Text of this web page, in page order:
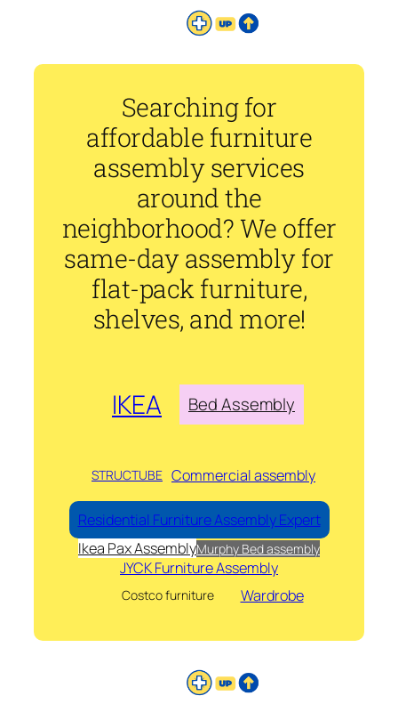
Searching for
affordable furniture
assembly services
around the
neighborhood? We offer
same-day assembly for
flat-pack furniture,
shelves, and more!
IKEA Bed Assembly
STRUCTUBE Commercial assembly
Residential Furniture Assembly Expert
Ikea Pax AssemblyMurphy Bed assembly
JYCK Furniture Assembly
Costco furniture Wardrobe